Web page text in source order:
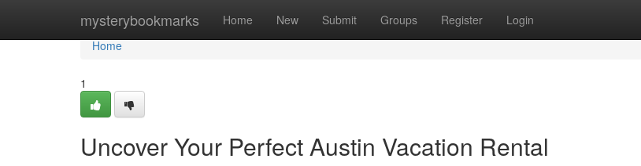
mysterybookmarks Home New Submit Groups Register Login
Home
Home
1
Uncover Your Perfect Austin Vacation Rental